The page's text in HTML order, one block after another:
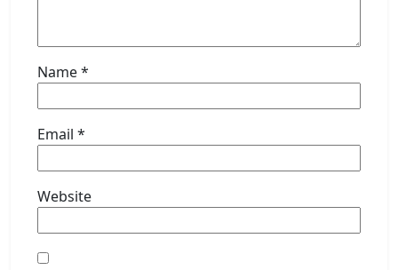
Name*
Email *
Website